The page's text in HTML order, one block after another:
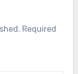
Required